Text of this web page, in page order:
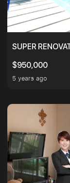
SUPER
$950,000
5 years ago